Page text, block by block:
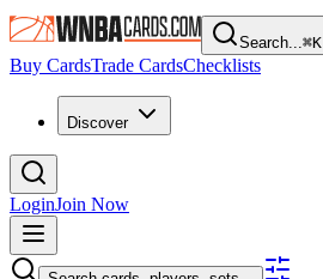
Search...⌘K
Buy CardsTrade CardsChecklists
Discover
LoginJoin Now